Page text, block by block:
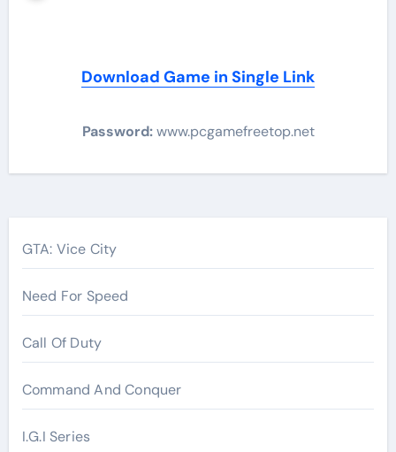
Download Game in Single Link
Password:www.pcgamefreetop.net
Post
GTA: Vice City
Need For Speed
Call Of Duty
Command And Conquer
I.G.I Series